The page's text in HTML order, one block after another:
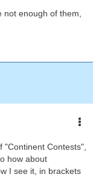
enough of them,
Contests",
how about
I see it, in brackets